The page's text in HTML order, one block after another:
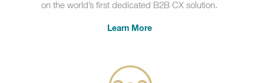
on the world’s first dedicated B2B CX solution.
Learn More